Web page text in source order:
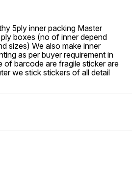
5ply inner packing Master
boxes (no of inner depend
sizes) We also make inner
as per buyer requirement in
of barcode are fragile sticker are
we stick stickers of all detail